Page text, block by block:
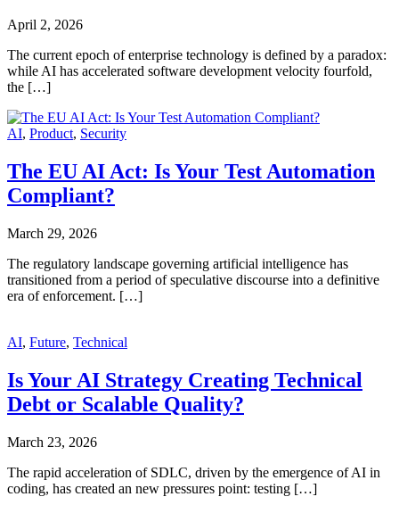
April 2, 2026
The current epoch of enterprise technology is defined by a paradox:
while AI has accelerated software development velocity fourfold,
the […]
AI, Product, Security
The EU AI Act: Is Your Test Automation
Compliant?
March 29, 2026
The regulatory landscape governing artificial intelligence has
transitioned from a period of speculative discourse into a definitive
era of enforcement. […]
AI, Future, Technical
Is Your AI Strategy Creating Technical
Debt or Scalable Quality?
March 23, 2026
The rapid acceleration of SDLC, driven by the emergence of AI in
coding, has created an new pressures point: testing […]